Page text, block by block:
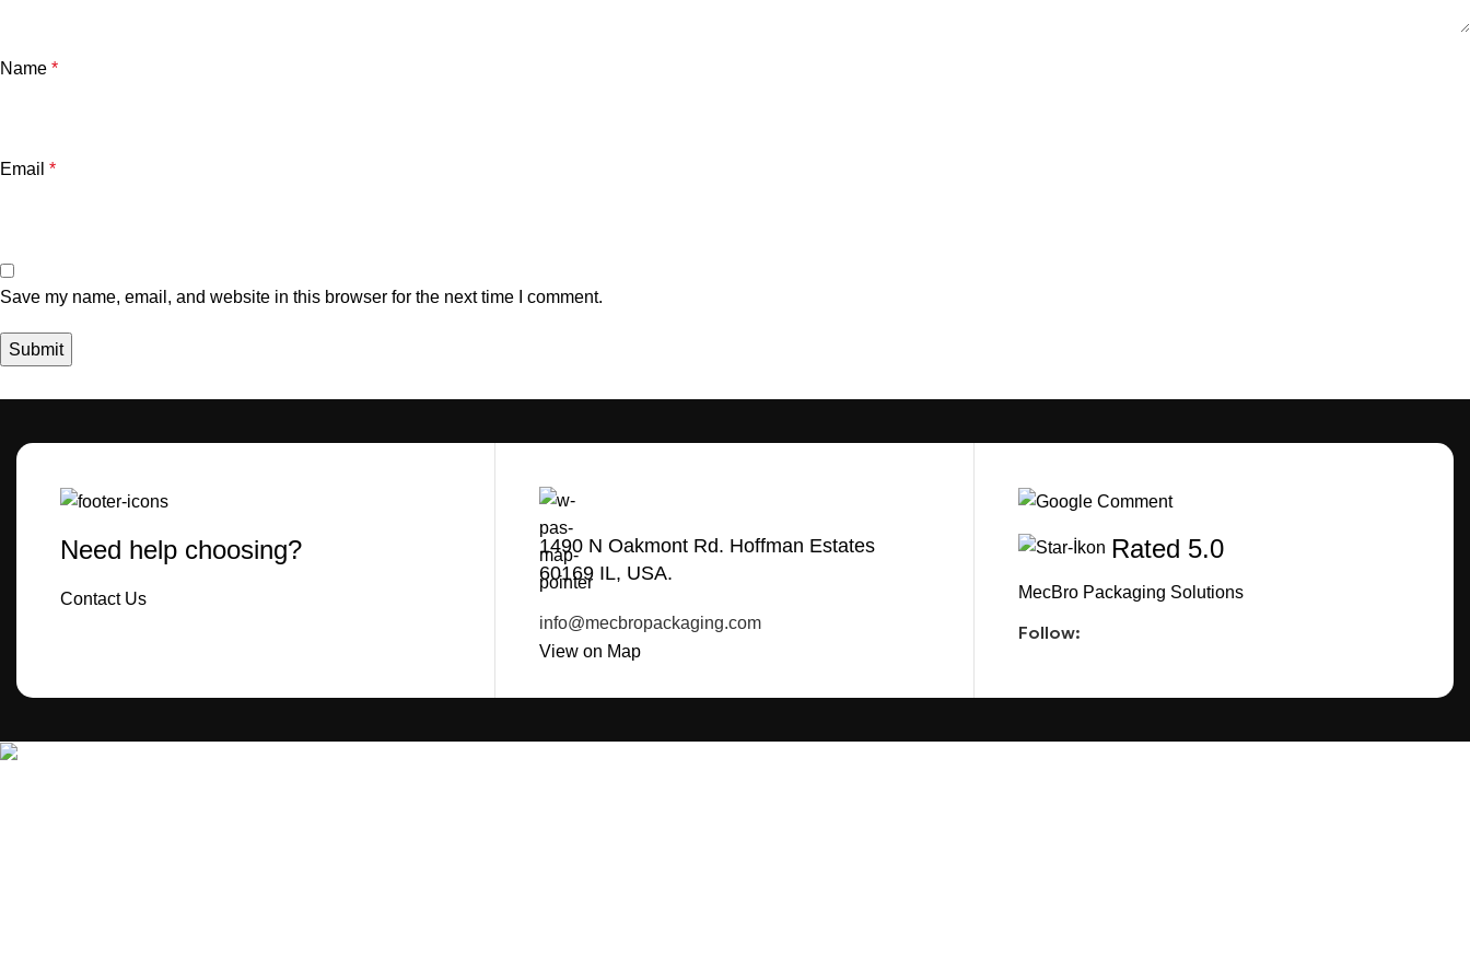
Name *
Email *
Save my name, email, and website in this browser for the next time I comment.
Need help choosing?
Contact Us
1490 N Oakmont Rd. Hoffman Estates
60169 IL, USA.
info@mecbropackaging.com
View on Map
Rated 5.0
MecBro Packaging Solutions
Follow: